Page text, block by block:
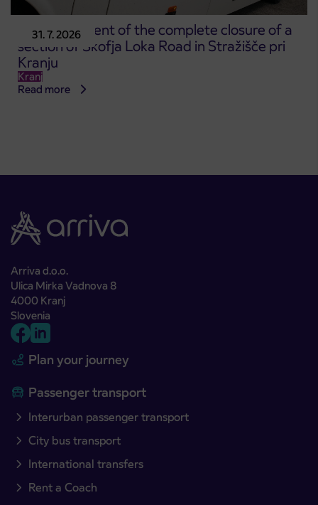
31. 7. 2026
Announcement of the complete closure of a
section of Škofja Loka Road in Stražišče pri
Kranju
Kranj
Read more
Arriva d.o.o.
Ulica Mirka Vadnova 8
4000 Kranj
Slovenia
Plan your journey
Passenger transport
Interurban passenger transport
City bus transport
International transfers
Rent a Coach